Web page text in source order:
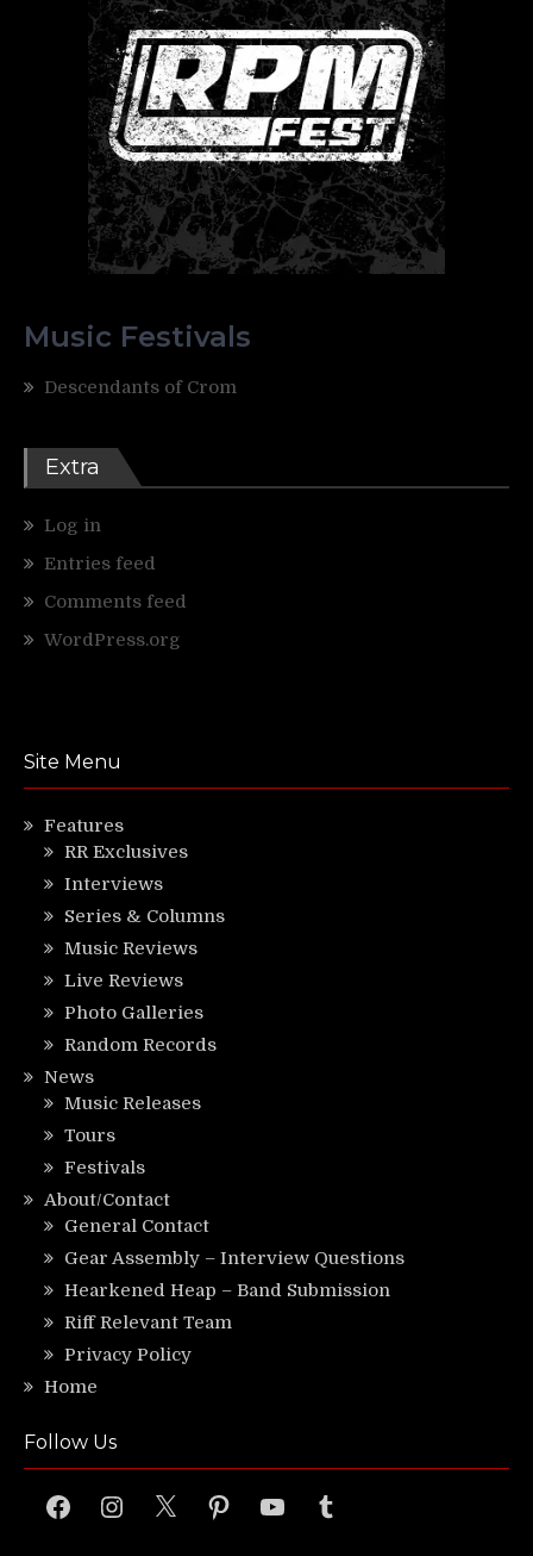
Music Festivals
Descendants of Crom
Extra
Log in
Entries feed
Comments feed
WordPress.org
Site Menu
Features
RR Exclusives
Interviews
Series & Columns
Music Reviews
Live Reviews
Photo Galleries
Random Records
News
Music Releases
Tours
Festivals
About/Contact
General Contact
Gear Assembly – Interview Questions
Hearkened Heap – Band Submission
Riff Relevant Team
Privacy Policy
Home
Follow Us
FacebookInstagram
X PinterestYouTubeTumblr